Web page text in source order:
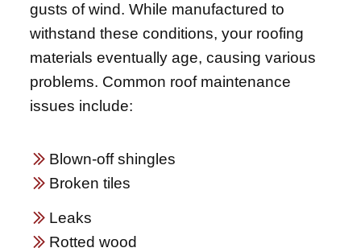
gusts of wind. While manufactured to
withstand these conditions, your roofing
materials eventually age, causing various
problems. Common roof maintenance
issues include:
Blown-off shingles
Broken tiles
Leaks
Rotted wood